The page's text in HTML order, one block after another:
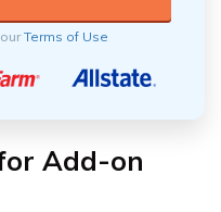
Terms of Use
Add-on